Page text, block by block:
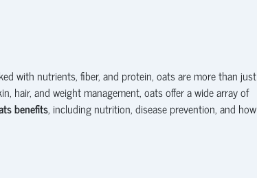
with nutrients, fiber, and protein, oats are more than just
hair, and weight management, oats offer a wide array of
benefits, including nutrition, disease prevention, and how